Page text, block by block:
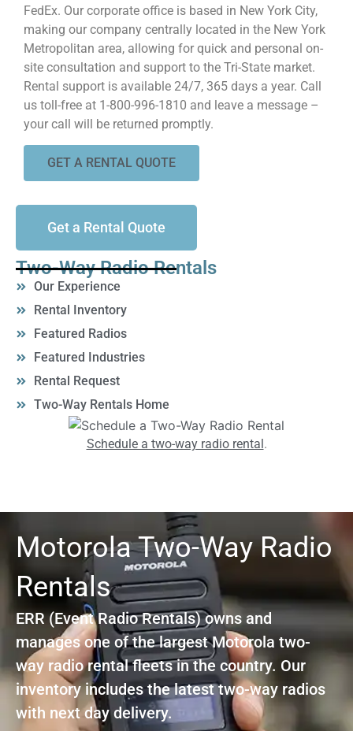
FedEx. Our corporate office is based in New York City,
making our company centrally located in the New York
Metropolitan area, allowing for quick and personal on-
site consultation and support to the Tri-State market.
Rental support is available 24/7, 365 days a year. Call
us toll-free at 1-800-996-1810 and leave a message –
your call will be returned promptly.
GET A RENTAL QUOTE
Get a Rental Quote
Two-Way Radio Rentals
Our Experience
Rental Inventory
Featured Radios
Featured Industries
Rental Request
Two-Way Rentals Home
Schedule a two-way radio rental.
Motorola Two-Way Radio
Rentals
ERR (Event Radio Rentals) owns and
manages one of the largest Motorola two-
way radio rental fleets in the country. Our
inventory includes the latest two-way radios
with next day delivery.